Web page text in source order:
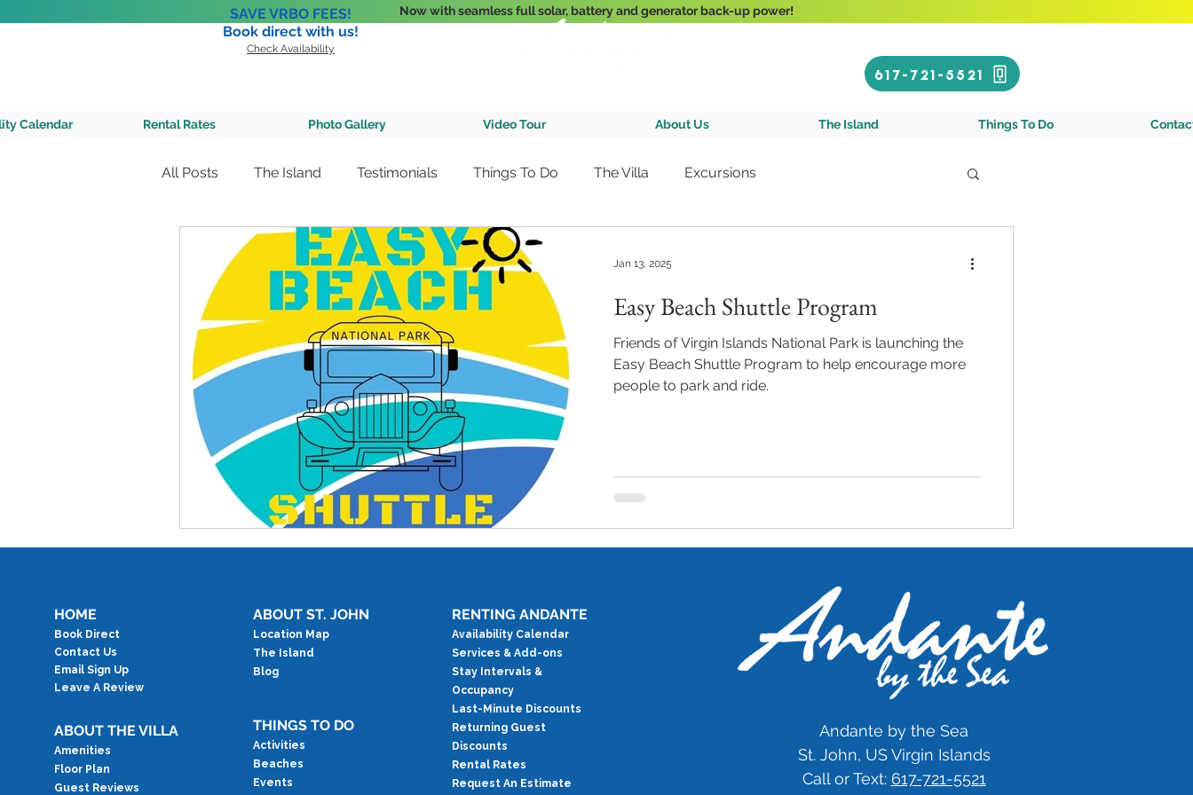
Now with seamless full solar, battery and generator back-up power!
SAVE VRBO FEES!
Book direct with us!
Check Availability
617-721-5521
Calendar Rental Rates Photo Gallery Video Tour About Us The Island Things To Do
All Posts The Island Testimonials Things To Do The Villa Excursions
Easy Beach Shuttle Program
Friends of Virgin Islands National Park is launching the
Easy Beach Shuttle Program to help encourage more
people to park and ride.
Jan 13, 2025
HOME
Book Direct
Contact Us
Email Sign Up
Leave A Review
ABOUT THE VILLA
Amenities
Floor Plan
Guest Reviews
ABOUT ST. JOHN
Location Map
The Island
Blog
THINGS TO DO
Activities
Beaches
Events
RENTING ANDANTE
Availability Calendar
Services & Add-ons
Stay Intervals &
Occupancy
Last-Minute Discounts
Returning Guest
Discounts
Rental Rates
Request An Estimate
Andante by the Sea
St. John, US Virgin Islands
Call or Text: 617-721-5521